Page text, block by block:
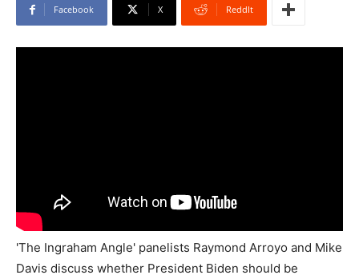
Facebook X ReddIt
'The Ingraham Angle' panelists Raymond Arroyo and Mike
Davis discuss whether President Biden should be